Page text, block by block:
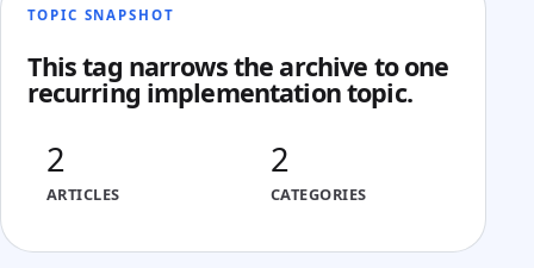
TOPIC SNAPSHOT
This tag narrows the archive to one
recurring implementation topic.
2
ARTICLES
2
CATEGORIES